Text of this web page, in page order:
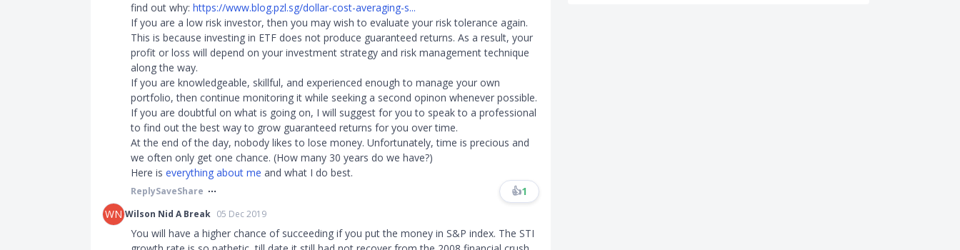
find out why: https://www.blog.pzl.sg/dollar-cost-averaging-s...
If you are a low risk investor, then you may wish to evaluate your risk tolerance again.
This is because investing in ETF does not produce guaranteed returns. As a result, your
profit or loss will depend on your investment strategy and risk management technique
along the way.
If you are knowledgeable, skillful, and experienced enough to manage your own
portfolio, then continue monitoring it while seeking a second opinon whenever possible.
If you are doubtful on what is going on, I will suggest for you to speak to a professional
to find out the best way to grow guaranteed returns for you over time.
At the end of the day, nobody likes to lose money. Unfortunately, time is precious and
we often only get one chance. (How many 30 years do we have?)
Here is everything about me and what I do best.
ReplySaveShare 👍1
WN Wilson Nid A Break 05 Dec 2019
You will have a higher chance of succeeding if you put the money in S&P index. The STI